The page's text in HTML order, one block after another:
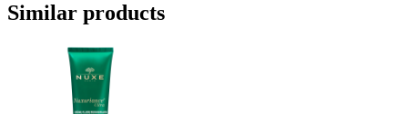
Similar products